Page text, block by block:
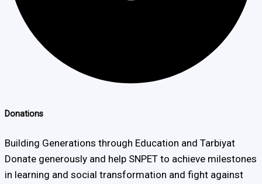
Donations
Building Generations through Education and Tarbiyat
Donate generously and help SNPET to achieve milestones
in learning and social transformation and fight against